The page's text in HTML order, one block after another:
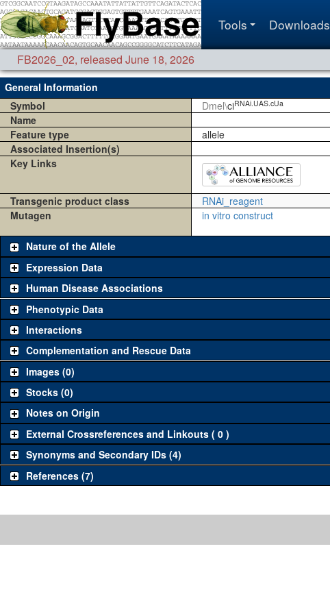
Tools Downloads
FB2026_02, released June 18, 2026
General Information
Symbol
Dmel\ciRNAi.UAS.cUa
Name
Feature type
allele
Associated Insertion(s)
Key Links
Transgenic product class RNAi_reagent
Mutagen
in vitro construct
Nature of the Allele
Expression Data
Human Disease Associations
Phenotypic Data
Interactions
Complementation and Rescue Data
Images (0)
Stocks (0)
Notes on Origin
External Crossreferences and Linkouts ( 0 )
Synonyms and Secondary IDs (4)
References (7)